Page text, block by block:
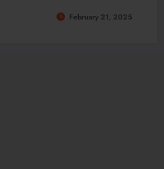
February 21, 2025